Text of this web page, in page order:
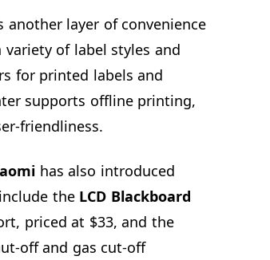
another layer of convenience
of label styles and
for printed labels and
supports offline printing,
friendliness.
has also introduced
the LCD Blackboard
priced at $33, and the
off and gas cut-off